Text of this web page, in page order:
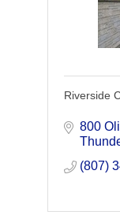
Riverside
800
(807)